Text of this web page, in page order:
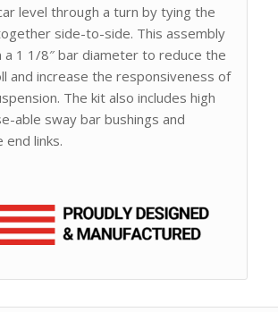
level through a turn by tying the
side-to-side. This assembly
a 1 1/8″ bar diameter to reduce the
and increase the responsiveness of
The kit also includes high
able sway bar bushings and
end links.